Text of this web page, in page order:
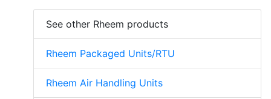
See other Rheem products
Rheem Packaged Units/RTU
Rheem Air Handling Units